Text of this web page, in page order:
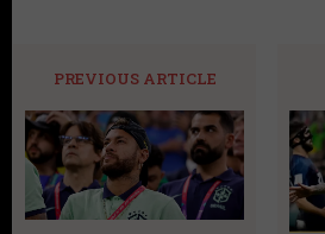
PREVIOUS ARTICLE